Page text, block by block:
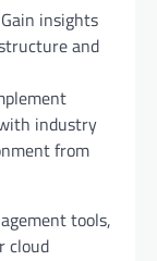
insights
and
industry
from
tools,
cloud